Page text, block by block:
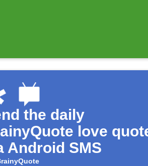
the daily
love
Android SMS